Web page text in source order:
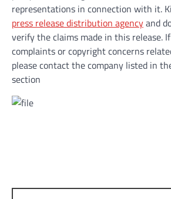
representations in connection with it.
press release distribution agencyand
verify the claims made in this release.
complaints or copyright concerns
please contact the company listed in
section